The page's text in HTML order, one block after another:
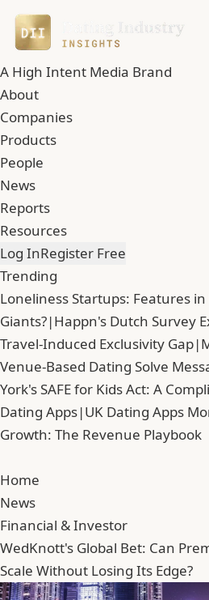
A High Intent Media Brand
About
Companies
Products
People
News
Reports
Resources
Log InRegister Free
Trending
Loneliness Startups: Features
Giants?|Happn's Dutch Survey
Travel-Induced Exclusivity Gap|
Venue-Based Dating Solve
York's SAFE for Kids Act: A
Dating Apps|UK Dating Apps
Growth: The Revenue Playbook
Home
News
Financial & Investor
WedKnott's Global Bet: Can
Scale Without Losing Its Edge?